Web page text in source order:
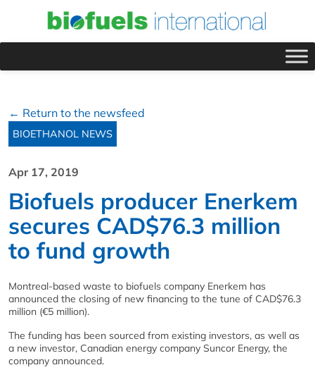
← Return to the newsfeed
BIOETHANOL NEWS
Apr 17, 2019
Biofuels producer Enerkem
secures CAD$76.3 million
to fund growth
Montreal-based waste to biofuels company Enerkem has
announced the closing of new financing to the tune of CAD$76.3
million (€5 million).
The funding has been sourced from existing investors, as well as
a new investor, Canadian energy company Suncor Energy, the
company announced.